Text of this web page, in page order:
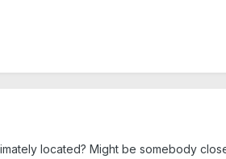
located? Might be somebody